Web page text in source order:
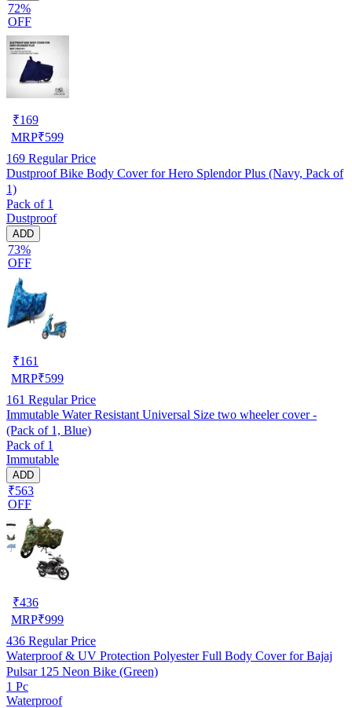
72%
OFF
₹169
MRP₹599
169 Regular Price
Dustproof Bike Body Cover for Hero Splendor Plus (Navy, Pack of
1)
Pack of 1
Dustproof
ADD
73%
OFF
₹161
MRP₹599
161 Regular Price
Immutable Water Resistant Universal Size two wheeler cover -
(Pack of 1, Blue)
Pack of 1
Immutable
ADD
₹563
OFF
₹436
MRP₹999
436 Regular Price
Waterproof & UV Protection Polyester Full Body Cover for Bajaj
Pulsar 125 Neon Bike (Green)
1 Pc
Waterproof